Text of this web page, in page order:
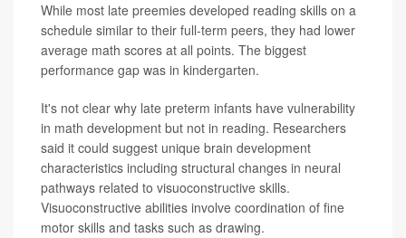
While most late preemies developed reading skills on a
schedule similar to their full-term peers, they had lower
average math scores at all points. The biggest
performance gap was in kindergarten.
It's not clear why late preterm infants have vulnerability
in math development but not in reading. Researchers
said it could suggest unique brain development
characteristics including structural changes in neural
pathways related to visuoconstructive skills.
Visuoconstructive abilities involve coordination of fine
motor skills and tasks such as drawing.